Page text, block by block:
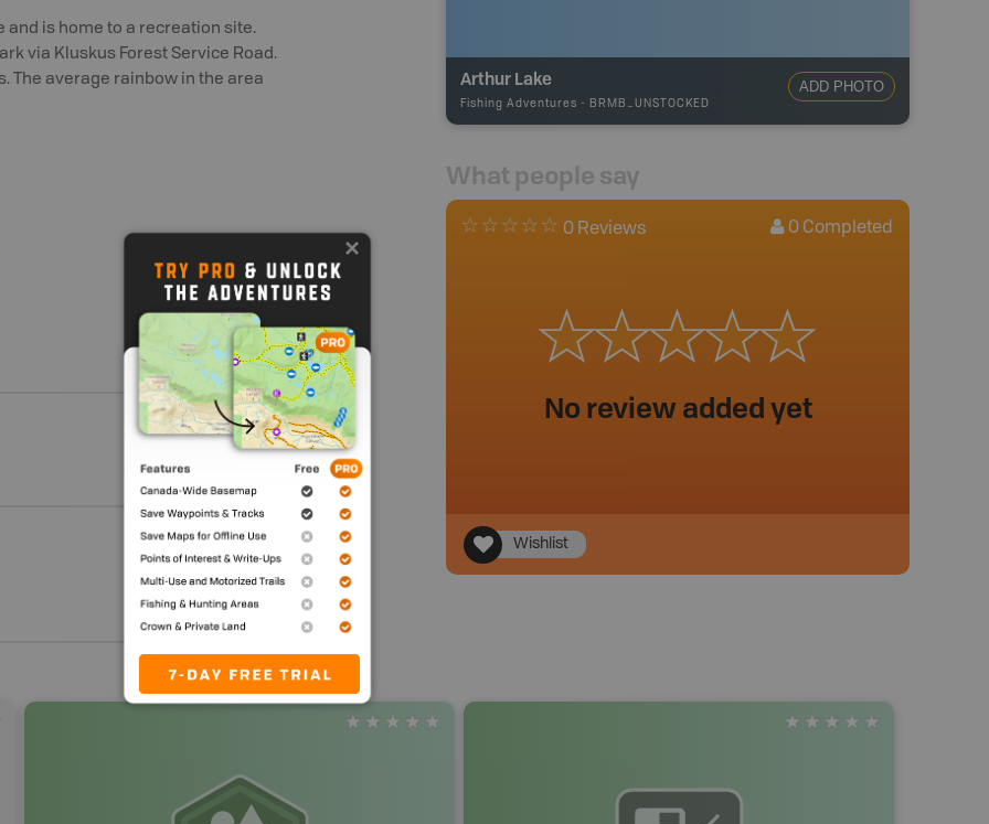
and is home to a recreation site.
via Kluskus Forest Service Road.
The average rainbow in the area
Arthur Lake
Fishing Adventures - BRMB_UNSTOCKED
ADD PHOTO
What people say
0 Reviews 0 Completed
No review added yet
Wishlist